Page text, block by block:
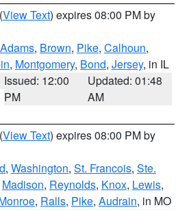
(View Text) expires 08:00 PM by
Adams, Brown, Pike, Calhoun,
, Montgomery, Bond, Jersey, in IL
Issued: 12:00
PM
Updated: 01:48
AM
(View Text) expires 08:00 PM by
, Washington, St. Francois, Ste.
Madison, Reynolds, Knox, Lewis,
, Ralls, Pike, Audrain, in MO